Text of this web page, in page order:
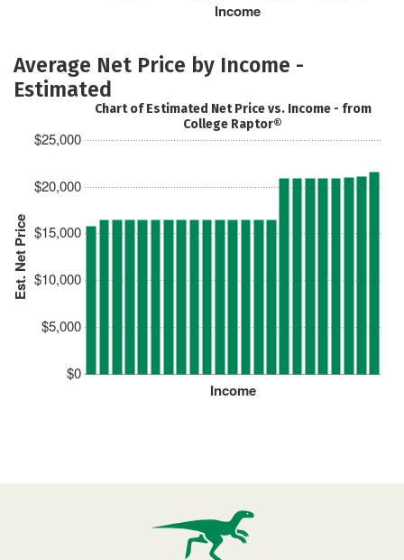
Income
Average Net Price by Income -
Estimated
Est. Net Price
$0
$5,000
$10,000
$15,000
$20,000
$25,000
Income
Chart of Estimated Net Price vs. Income - from
College Raptor®